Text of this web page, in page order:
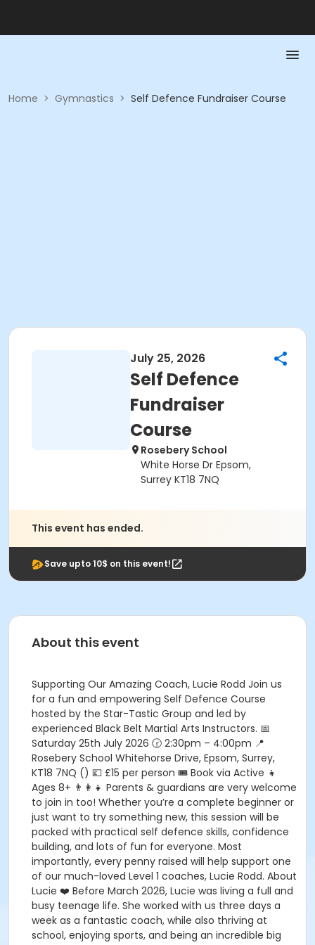
Home > Gymnastics > Self Defence Fundraiser Course
July 25, 2026
Self Defence
Fundraiser
Course
Rosebery School
White Horse Dr Epsom,
Surrey KT18 7NQ
This event has ended.
Save upto 10$ on this event!
About this event
Supporting Our Amazing Coach, Lucie Rodd Join us
for a fun and empowering Self Defence Course
hosted by the Star-Tastic Group and led by
experienced Black Belt Martial Arts Instructors. 📅
Saturday 25th July 2026 🕝 2:30pm – 4:00pm 📍
Rosebery School Whitehorse Drive, Epsom, Surrey,
KT18 7NQ () 💷 £15 per person 🎟️ Book via Active 👧
Ages 8+ 👨‍👩‍👧 Parents & guardians are very welcome
to join in too! Whether you’re a complete beginner or
just want to try something new, this session will be
packed with practical self defence skills, confidence
building, and lots of fun for everyone. Most
importantly, every penny raised will help support one
of our much-loved Level 1 coaches, Lucie Rodd. About
Lucie ❤️ Before March 2026, Lucie was living a full and
busy teenage life. She worked with us three days a
week as a fantastic coach, while also thriving at
school, enjoying sports, and being an incredible big